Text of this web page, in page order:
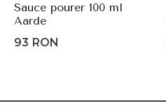
Sauce pourer 100 ml
Aarde
93 RON